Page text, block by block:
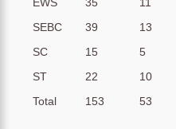
SEBC
39
13
SC
15
5
ST
22
10
Total
153 53